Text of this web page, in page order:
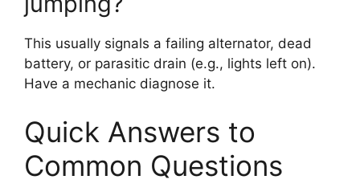
This usually signals a failing alternator, dead
battery, or parasitic drain (e.g., lights left on).
Have a mechanic diagnose it.
Quick Answers to
Common Questions